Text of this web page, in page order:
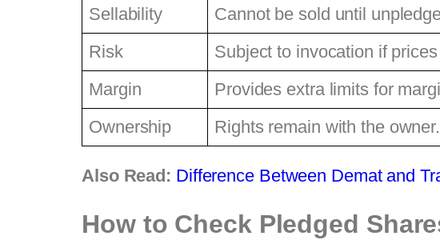
Sellability
Cannot be sold until
Risk
Subject to invocation if prices
Margin
Provides extra limits for
Ownership
Rights remain with the owner.
Also Read: Difference Between Demat and
How to Check Pledged